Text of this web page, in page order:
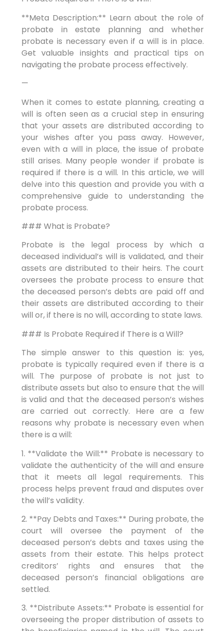
**Meta Description:** Learn about the role of
probate in estate planning and whether
probate is necessary even if a will is in place.
Get valuable insights and practical tips on
navigating the probate process effectively.
—
When it comes to estate planning, creating a
will is often seen as a crucial step in ensuring
that your assets are distributed according to
your wishes after you pass away. However,
even with a will in place, the issue of probate
still arises. Many people wonder if probate is
required if there is a will. In this article, we will
delve into this question and provide you with a
comprehensive guide to understanding the
probate process.
### What is Probate?
Probate is the legal process by which a
deceased individual’s will is validated, and their
assets are distributed to their heirs. The court
oversees the probate process to ensure that
the deceased person’s debts are paid off and
their assets are distributed according to their
will or, if there is no will, according to state laws.
### Is Probate Required if There is a Will?
The simple answer to this question is: yes,
probate is typically required even if there is a
will. The purpose of probate is not just to
distribute assets but also to ensure that the will
is valid and that the deceased person’s wishes
are carried out correctly. Here are a few
reasons why probate is necessary even when
there is a will:
1. **Validate the Will:** Probate is necessary to
validate the authenticity of the will and ensure
that it meets all legal requirements. This
process helps prevent fraud and disputes over
the will’s validity.
2. **Pay Debts and Taxes:** During probate, the
court will oversee the payment of the
deceased person’s debts and taxes using the
assets from their estate. This helps protect
creditors’ rights and ensures that the
deceased person’s financial obligations are
settled.
3. **Distribute Assets:** Probate is essential for
overseeing the proper distribution of assets to